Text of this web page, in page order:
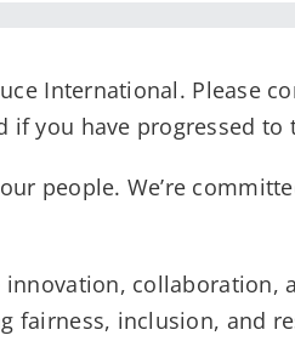
International. Please
you have progressed to
people. We’re
collaboration,
fairness, inclusion, and